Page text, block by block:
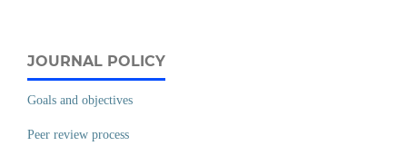
JOURNAL POLICY
Goals and objectives
Peer review process